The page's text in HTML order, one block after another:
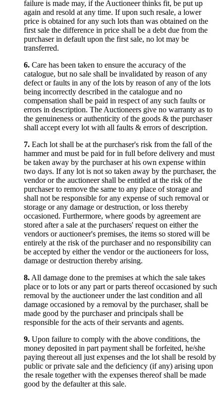
failure is made may, if the Auctioneer thinks fit, be put up
again and resold at any time. If upon such resale, a lower
price is obtained for any such lots than was obtained on the
first sale the difference in price shall be a debt due from the
purchaser in default upon the first sale, no lot may be
transferred.
6. Care has been taken to ensure the accuracy of the
catalogue, but no sale shall be invalidated by reason of any
defect or faults in any of the lots by reason of any of the lots
being incorrectly described in the catalogue and no
compensation shall be paid in respect of any such faults or
errors in description. The Auctioneers give no warranty as to
the genuineness or authenticity of the goods & the purchaser
shall accept every lot with all faults & errors of description.
7. Each lot shall be at the purchaser's risk from the fall of the
hammer and must be paid for in full before delivery and must
be taken away by the purchaser at his own expense within
two days. If any lot is not so taken away by the purchaser, the
vendor or the auctioneer shall be entitled at the risk of the
purchaser to remove the same to any place of storage and
shall not be responsible for any expense of such removal or
storage or any damage or destruction, or loss thereby
occasioned. Furthermore, where goods by agreement are
stored after a sale at the purchasers' request on either the
vendors or auctioneer's premises, the items so stored will be
entirely at the risk of the purchaser and no responsibility can
be accepted by either the vendor or the auctioneers for loss,
damage or destruction thereby arising.
8. All damage done to the premises at which the sale takes
place or to lots or any part or parts thereof occasioned by such
removal by the auctioneer under the last condition and all
damage occasioned by a removal by the purchaser, shall be
made good by the purchaser and principals shall be
responsible for the acts of their servants and agents.
9. Upon failure to comply with the above conditions, the
money deposited in part payment shall be forfeited, he/she
paying thereout all just expenses and the lot shall be resold by
public or private sale and the deficiency (if any) arising upon
the resale together with the expenses thereof shall be made
good by the defaulter at this sale.